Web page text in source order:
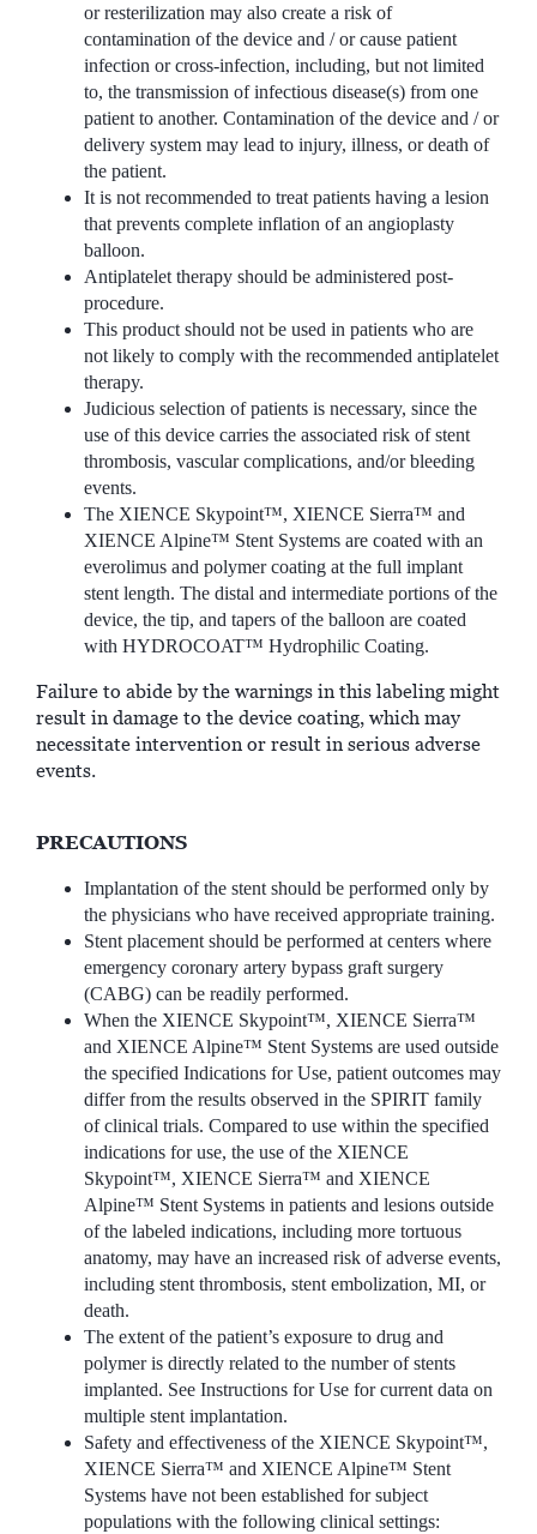
or resterilization may also create a risk of
contamination of the device and / or cause patient
infection or cross-infection, including, but not limited
to, the transmission of infectious disease(s) from one
patient to another. Contamination of the device and / or
delivery system may lead to injury, illness, or death of
the patient.
It is not recommended to treat patients having a lesion
that prevents complete inflation of an angioplasty
balloon.
Antiplatelet therapy should be administered post-
procedure.
This product should not be used in patients who are
not likely to comply with the recommended antiplatelet
therapy.
Judicious selection of patients is necessary, since the
use of this device carries the associated risk of stent
thrombosis, vascular complications, and/or bleeding
events.
The XIENCE Skypoint™, XIENCE Sierra™ and
XIENCE Alpine™ Stent Systems are coated with an
everolimus and polymer coating at the full implant
stent length. The distal and intermediate portions of the
device, the tip, and tapers of the balloon are coated
with HYDROCOAT™ Hydrophilic Coating.
Failure to abide by the warnings in this labeling might
result in damage to the device coating, which may
necessitate intervention or result in serious adverse
events.
PRECAUTIONS
Implantation of the stent should be performed only by
the physicians who have received appropriate training.
Stent placement should be performed at centers where
emergency coronary artery bypass graft surgery
(CABG) can be readily performed.
When the XIENCE Skypoint™, XIENCE Sierra™
and XIENCE Alpine™ Stent Systems are used outside
the specified Indications for Use, patient outcomes may
differ from the results observed in the SPIRIT family
of clinical trials. Compared to use within the specified
indications for use, the use of the XIENCE
Skypoint™, XIENCE Sierra™ and XIENCE
Alpine™ Stent Systems in patients and lesions outside
of the labeled indications, including more tortuous
anatomy, may have an increased risk of adverse events,
including stent thrombosis, stent embolization, MI, or
death.
The extent of the patient’s exposure to drug and
polymer is directly related to the number of stents
implanted. See Instructions for Use for current data on
multiple stent implantation.
Safety and effectiveness of the XIENCE Skypoint™,
XIENCE Sierra™ and XIENCE Alpine™ Stent
Systems have not been established for subject
populations with the following clinical settings: